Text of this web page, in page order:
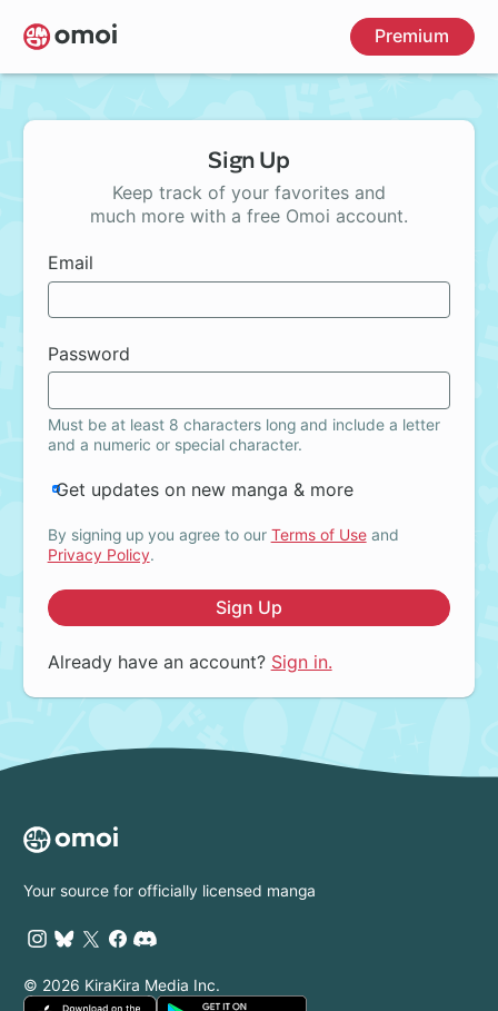
Skip
to
main
Premium
Sign Up
Keep track of your favorites and
much more with a free Omoi account.
Email
Password
Must be at least 8 characters long and include a letter
and a numeric or special character.
Get updates on new manga & more
By signing up you agree to our Terms of Useand
Privacy Policy.
Sign Up
Already have an account? Sign in.
Your source for officially licensed manga
© 2026 KiraKira Media Inc.